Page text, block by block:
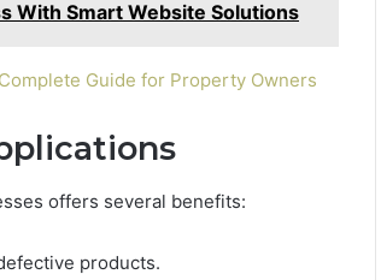
With Smart Website Solutions
Guide for Property Owners
offers several benefits:
products.